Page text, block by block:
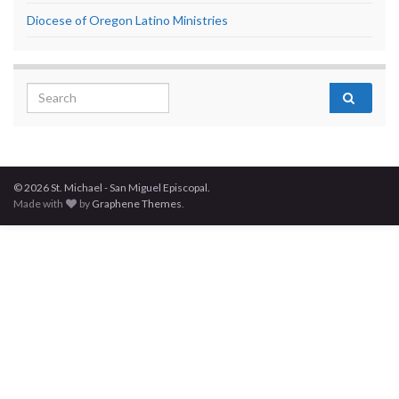
Diocese of Oregon Latino Ministries
Search for:
© 2026 St. Michael - San Miguel Episcopal.
Made with
by Graphene Themes